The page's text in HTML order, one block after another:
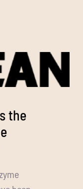
the